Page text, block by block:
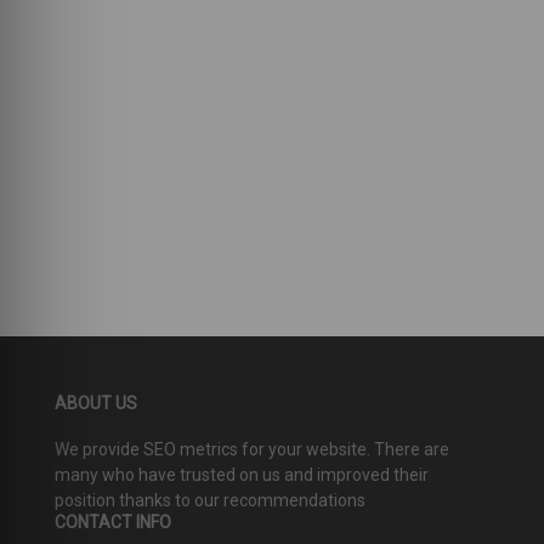
ABOUT US
We provide SEO metrics for your website. There are
many who have trusted on us and improved their
position thanks to our recommendations
CONTACT INFO